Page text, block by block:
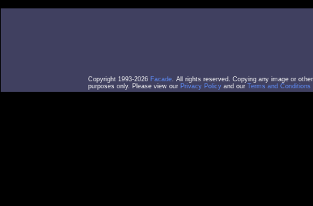
Copyright 1993-2026 Facade. All rights reserved. Copying any image or
purposes only. Please view our Privacy Policy and our Terms and Conditions